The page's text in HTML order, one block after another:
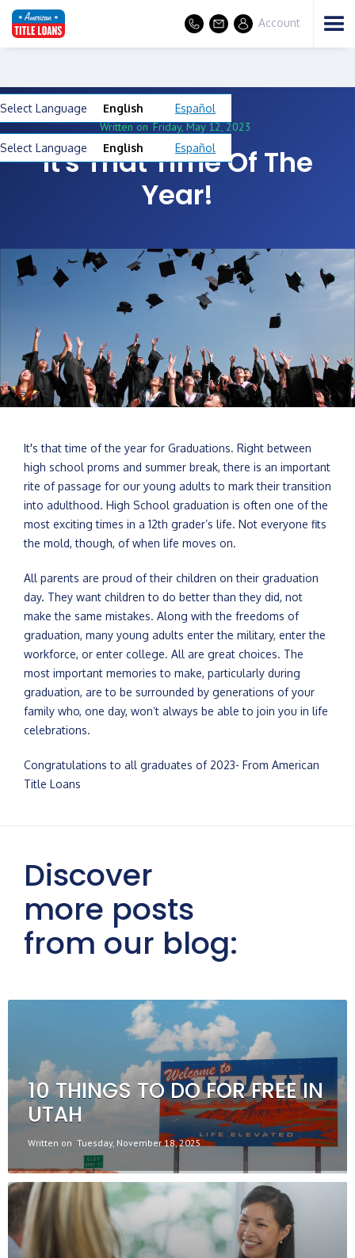
Select Language English Español
Account
Select Language English Español
Written on Friday, May 12, 2023
It's That Time Of The
Year!
It's that time of the year for Graduations. Right between
high school proms and summer break, there is an important
rite of passage for our young adults to mark their transition
into adulthood. High School graduation is often one of the
most exciting times in a 12th grader’s life. Not everyone fits
the mold, though, of when life moves on.
All parents are proud of their children on their graduation
day. They want children to do better than they did, not
make the same mistakes. Along with the freedoms of
graduation, many young adults enter the military, enter the
workforce, or enter college. All are great choices. The
most important memories to make, particularly during
graduation, are to be surrounded by generations of your
family who, one day, won’t always be able to join you in life
celebrations.
Congratulations to all graduates of 2023- From American
Title Loans
Discover
more posts
from our blog:
10 THINGS TO DO FOR FREE IN
UTAH
Written on Tuesday, November 18, 2025